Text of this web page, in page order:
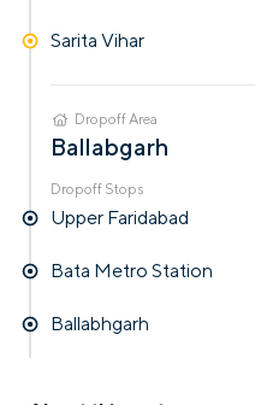
Sarita Vihar
Dropoff Area
Ballabgarh
Dropoff Stops
Upper Faridabad
Bata Metro Station
Ballabhgarh